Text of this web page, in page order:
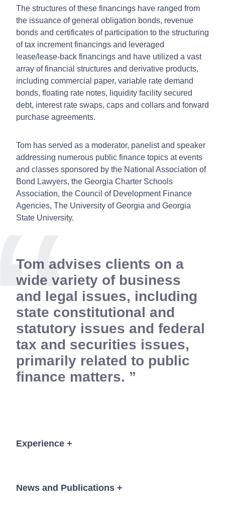
The structures of these financings have ranged from
the issuance of general obligation bonds, revenue
bonds and certificates of participation to the structuring
of tax increment financings and leveraged
lease/lease-back financings and have utilized a vast
array of financial structures and derivative products,
including commercial paper, variable rate demand
bonds, floating rate notes, liquidity facility secured
debt, interest rate swaps, caps and collars and forward
purchase agreements.
Tom has served as a moderator, panelist and speaker
addressing numerous public finance topics at events
and classes sponsored by the National Association of
Bond Lawyers, the Georgia Charter Schools
Association, the Council of Development Finance
Agencies, The University of Georgia and Georgia
State University.
Tom advises clients on a
wide variety of business
and legal issues, including
state constitutional and
statutory issues and federal
tax and securities issues,
primarily related to public
finance matters.
Experience +
and sewer, greenspace, parks, transportation and
News and Publications +